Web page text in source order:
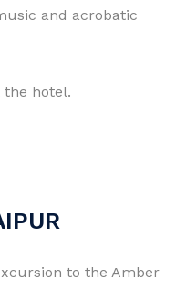
and acrobatic
the hotel.
to the Amber